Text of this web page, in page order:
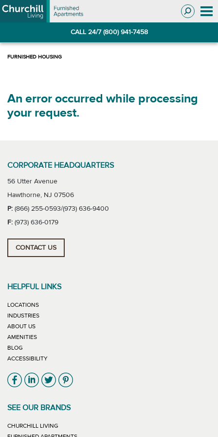
Skip
to
Skip
to
CALL 24/7 (800) 941-7458
An error occurred while processing
your request.
CORPORATE HEADQUARTERS
56 Utter Avenue
Hawthorne, NJ 07506
P: (866) 255-0593/(973) 636-9400
F: (973) 636-0179
CONTACT US
HELPFUL LINKS
LOCATIONS
INDUSTRIES
ABOUT US
AMENITIES
BLOG
ACCESSIBILITY
Link will open in new window
Link will open in new window
Link will open in new window
Link will open in new window
SEE OUR BRANDS
CHURCHILL LIVING